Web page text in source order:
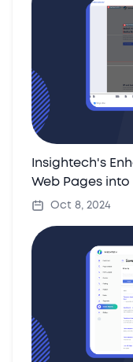
Insightech's
Web Pages
Oct 8, 2024